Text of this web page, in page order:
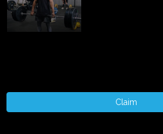
Claim